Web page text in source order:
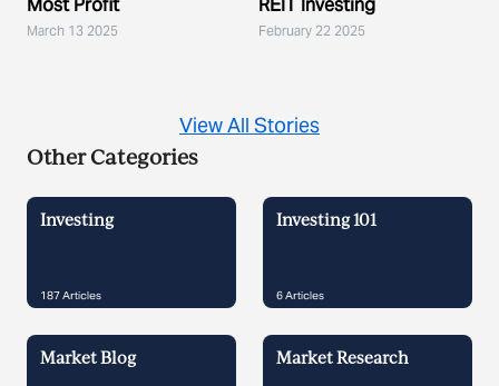
Most Profit
March 13 2025
REIT Investing
February 22 2025
View All Stories
Other Categories
Investing
187Articles
Investing 101
6Articles
Market Blog Market Research